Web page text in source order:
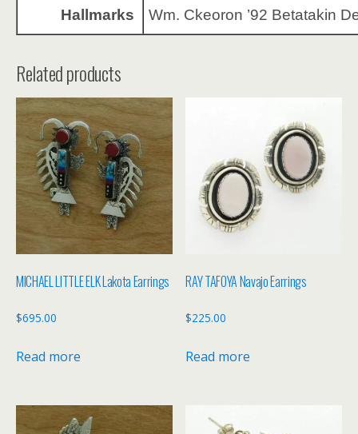
Hallmarks Wm. Ckeoron ’92 Betatakin
Related products
MICHAEL LITTLE ELK Lakota Earrings
$695.00
Read more
RAY TAFOYA Navajo Earrings
$225.00
Read more